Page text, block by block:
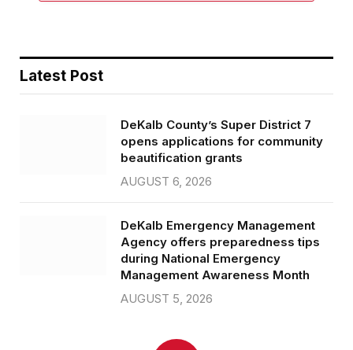
Latest Post
DeKalb County’s Super District 7
opens applications for community
beautification grants
AUGUST 6, 2026
DeKalb Emergency Management
Agency offers preparedness tips
during National Emergency
Management Awareness Month
AUGUST 5, 2026